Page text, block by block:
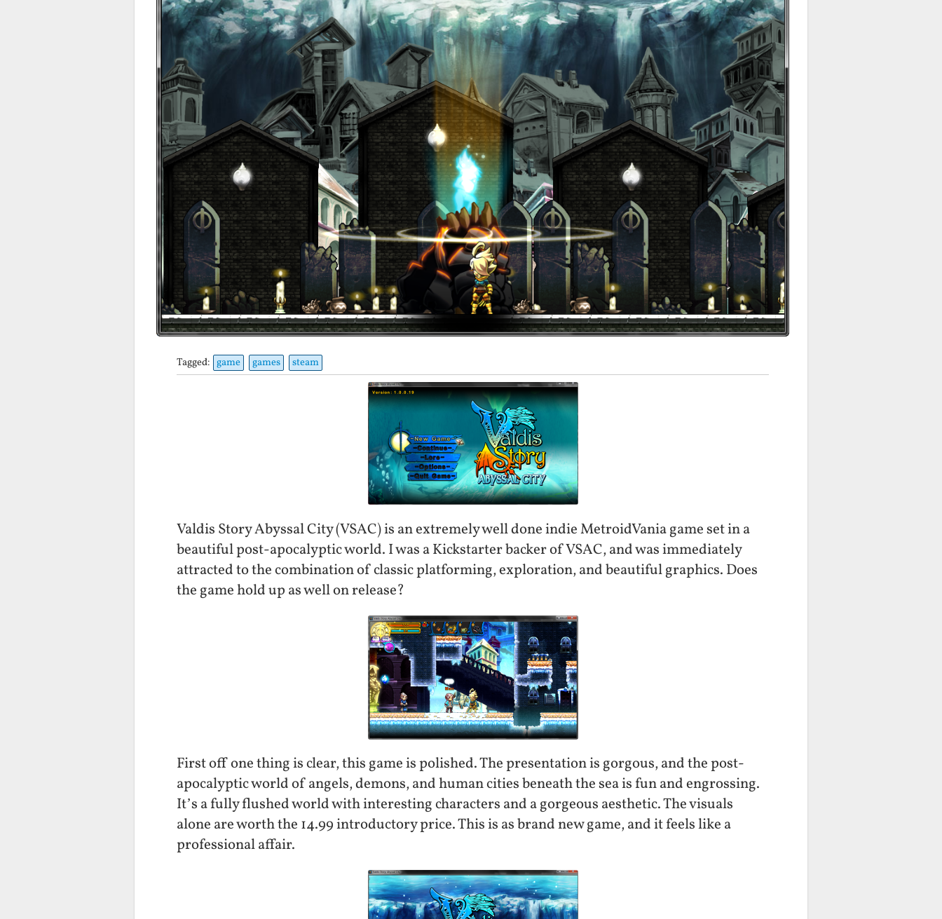
Tagged: game games steam
Valdis Story Abyssal City (VSAC) is an extremely well done indie MetroidVania game set in a
beautiful post-apocalyptic world. I was a Kickstarter backer of VSAC, and was immediately
attracted to the combination of classic platforming, exploration, and beautiful graphics. Does
the game hold up as well on release?
First off one thing is clear, this game is polished. The presentation is gorgous, and the post-
apocalyptic world of angels, demons, and human cities beneath the sea is fun and engrossing.
It’s a fully flushed world with interesting characters and a gorgeous aesthetic. The visuals
alone are worth the 14.99 introductory price. This is as brand new game, and it feels like a
professional affair.